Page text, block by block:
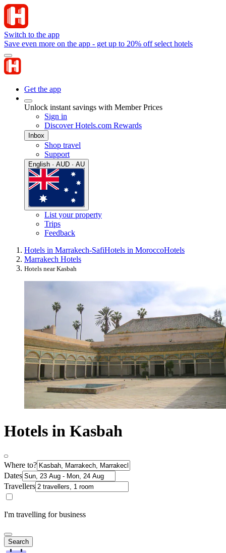
Switch to the app
Save even more on the app - get up to 20% off select hotels
Get the app
Unlock instant savings with Member Prices
Sign in
Discover Hotels.com Rewards
Inbox
Shop travel
Support
English · AUD · AU
List your property
Trips
Feedback
Hotels in Marrakech-SafiHotels in MoroccoHotels
Marrakech Hotels
Hotels near Kasbah
Hotels in Kasbah
Where to?
Dates
Travellers
I'm travelling for business
Search